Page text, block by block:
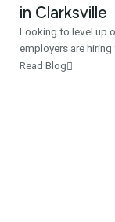
in Clarksville
Looking to level up
employers are
Read Blog